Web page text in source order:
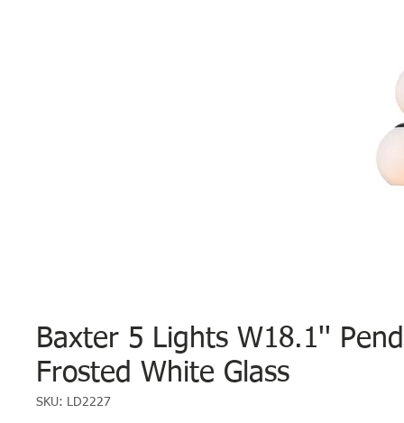
Baxter 5 Lights W18.1''
Frosted White Glass
SKU: LD2227